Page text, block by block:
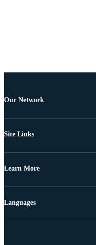
Our Network
Site Links
Learn More
Languages